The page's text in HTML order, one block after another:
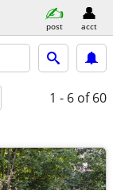
post acct
1 - 6 of 60